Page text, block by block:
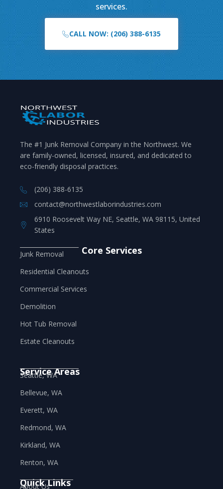
services.
CALL NOW: (206) 388-6135
The #1 Junk Removal Company in the Northwest. We
are family-owned, licensed, insured, and dedicated to
eco-friendly disposal practices.
(206) 388-6135
contact@northwestlaborindustries.com
6910 Roosevelt Way NE, Seattle, WA 98115, United
States
Core Services
Junk Removal
Residential Cleanouts
Commercial Services
Demolition
Hot Tub Removal
Estate Cleanouts
Service Areas
Seattle, WA
Bellevue, WA
Everett, WA
Redmond, WA
Kirkland, WA
Renton, WA
Quick Links
About Us